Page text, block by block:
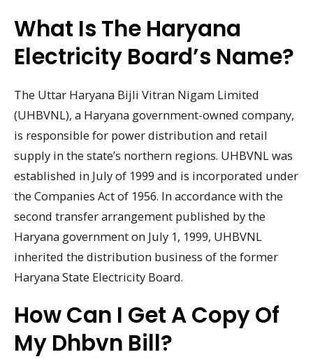
What Is The Haryana
Electricity Board’s Name?
The Uttar Haryana Bijli Vitran Nigam Limited
(UHBVNL), a Haryana government-owned company,
is responsible for power distribution and retail
supply in the state’s northern regions. UHBVNL was
established in July of 1999 and is incorporated under
the Companies Act of 1956. In accordance with the
second transfer arrangement published by the
Haryana government on July 1, 1999, UHBVNL
inherited the distribution business of the former
Haryana State Electricity Board.
How Can I Get A Copy Of
My Dhbvn Bill?